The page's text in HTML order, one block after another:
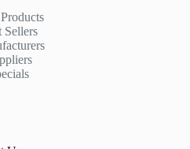
Sellers